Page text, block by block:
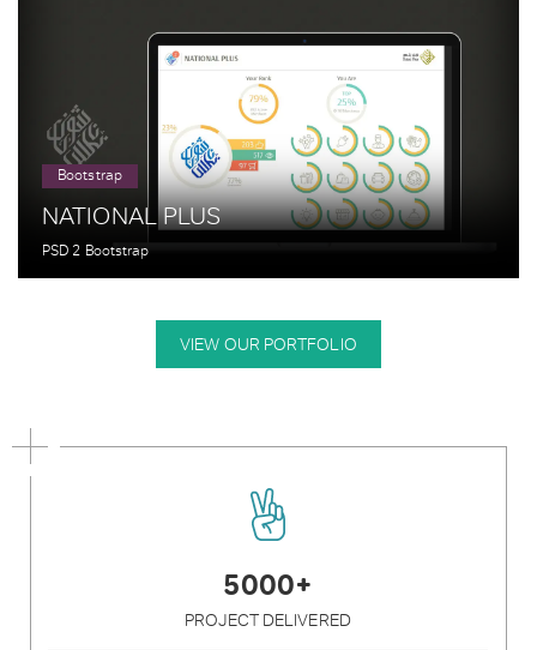
Bootstrap
NATIONAL PLUS
PSD 2 Bootstrap
VIEW OUR PORTFOLIO
5000+
PROJECT DELIVERED